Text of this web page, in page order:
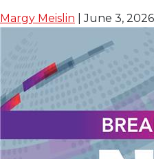
Margy Meislin |June 3, 2026